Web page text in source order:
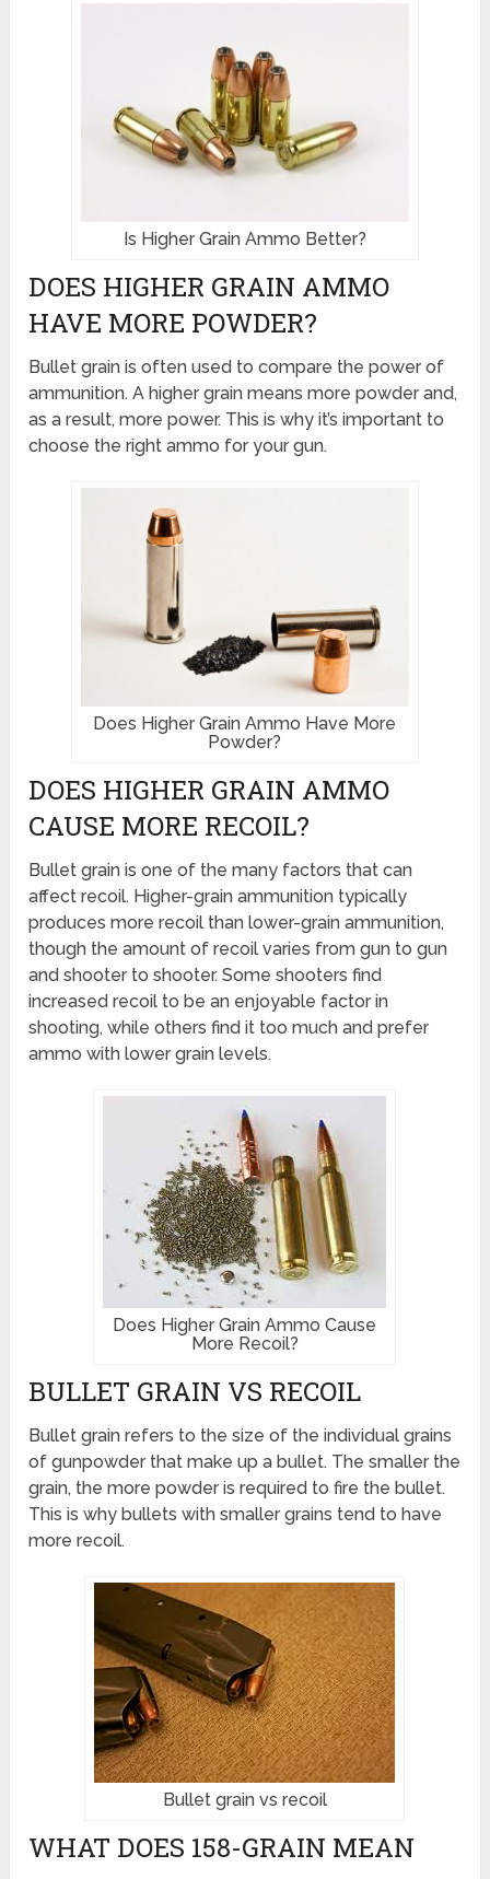
Is Higher Grain Ammo Better?
DOES HIGHER GRAIN AMMO
HAVE MORE POWDER?
Bullet grain is often used to compare the power of
ammunition. A higher grain means more powder and,
as a result, more power. This is why it’s important to
choose the right ammo for your gun.
Does Higher Grain Ammo Have More
Powder?
DOES HIGHER GRAIN AMMO
CAUSE MORE RECOIL?
Bullet grain is one of the many factors that can
affect recoil. Higher-grain ammunition typically
produces more recoil than lower-grain ammunition,
though the amount of recoil varies from gun to gun
and shooter to shooter. Some shooters find
increased recoil to be an enjoyable factor in
shooting, while others find it too much and prefer
ammo with lower grain levels.
Does Higher Grain Ammo Cause
More Recoil?
BULLET GRAIN VS RECOIL
Bullet grain refers to the size of the individual grains
of gunpowder that make up a bullet. The smaller the
grain, the more powder is required to fire the bullet.
This is why bullets with smaller grains tend to have
more recoil.
Bullet grain vs recoil
WHAT DOES 158-GRAIN MEAN